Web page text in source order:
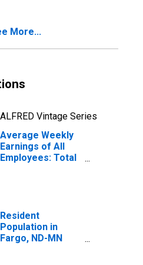
More...
ALFRED Vintage Series
Average Weekly
Earnings of All
Employees: Total
Resident
Population in
Fargo, ND-MN